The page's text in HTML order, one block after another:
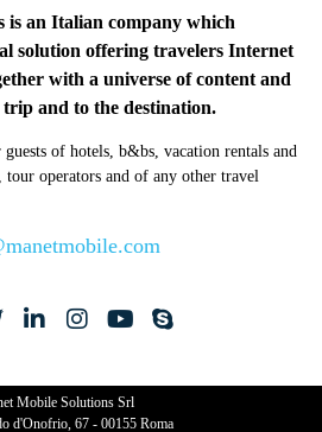
is an Italian company which
solution offering travelers Internet
with a universe of content and
and to the destination.
of hotels, b&bs, vacation rentals and
tour operators and of any other travel
Mobile Solutions Srl
d'Onofrio, 67 - 00155 Roma